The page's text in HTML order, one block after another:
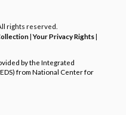
All rights reserved.
|Your Privacy Rights|
by the Integrated
from National Center for